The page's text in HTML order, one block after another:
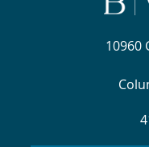
10960